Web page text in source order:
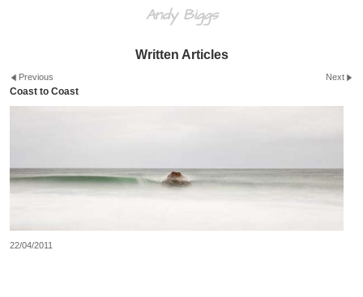
Andy Biggs
Written Articles
Previous Next
Coast to Coast
22/04/2011